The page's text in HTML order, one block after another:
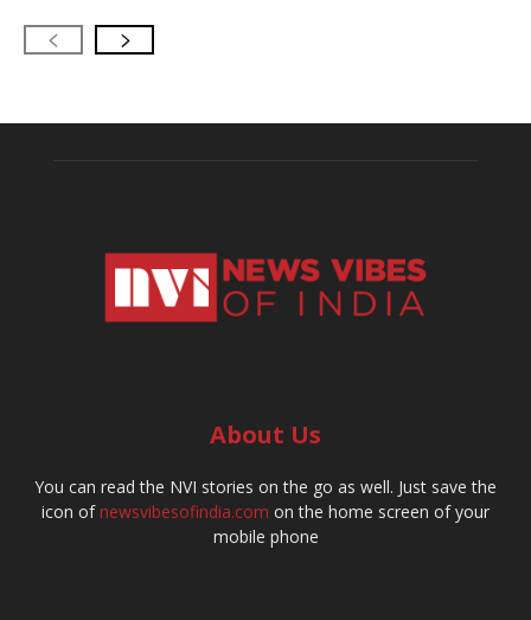
About Us
You can read the NVI stories on the go as well. Just save the
icon ofnewsvibesofindia.com on the home screen of your
mobile phone